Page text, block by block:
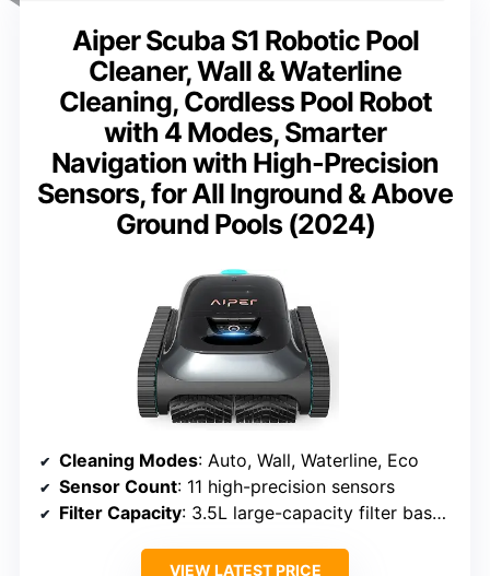
Aiper Scuba S1 Robotic Pool
Cleaner, Wall & Waterline
Cleaning, Cordless Pool Robot
with 4 Modes, Smarter
Navigation with High-Precision
Sensors, for All Inground & Above
Ground Pools (2024)
Cleaning Modes: Auto, Wall, Waterline, Eco
Sensor Count: 11 high-precision sensors
Filter Capacity: 3.5L large-capacity filter basket
VIEW LATEST PRICE